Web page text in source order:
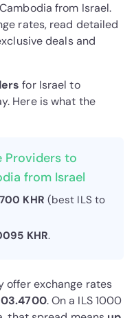
from Israel.
rates, read detailed
deals and
s for Israel to
Here is what the
Providers to
from Israel
KHR (best ILS to
KHR.
offer exchange rates
. On a ILS 1000